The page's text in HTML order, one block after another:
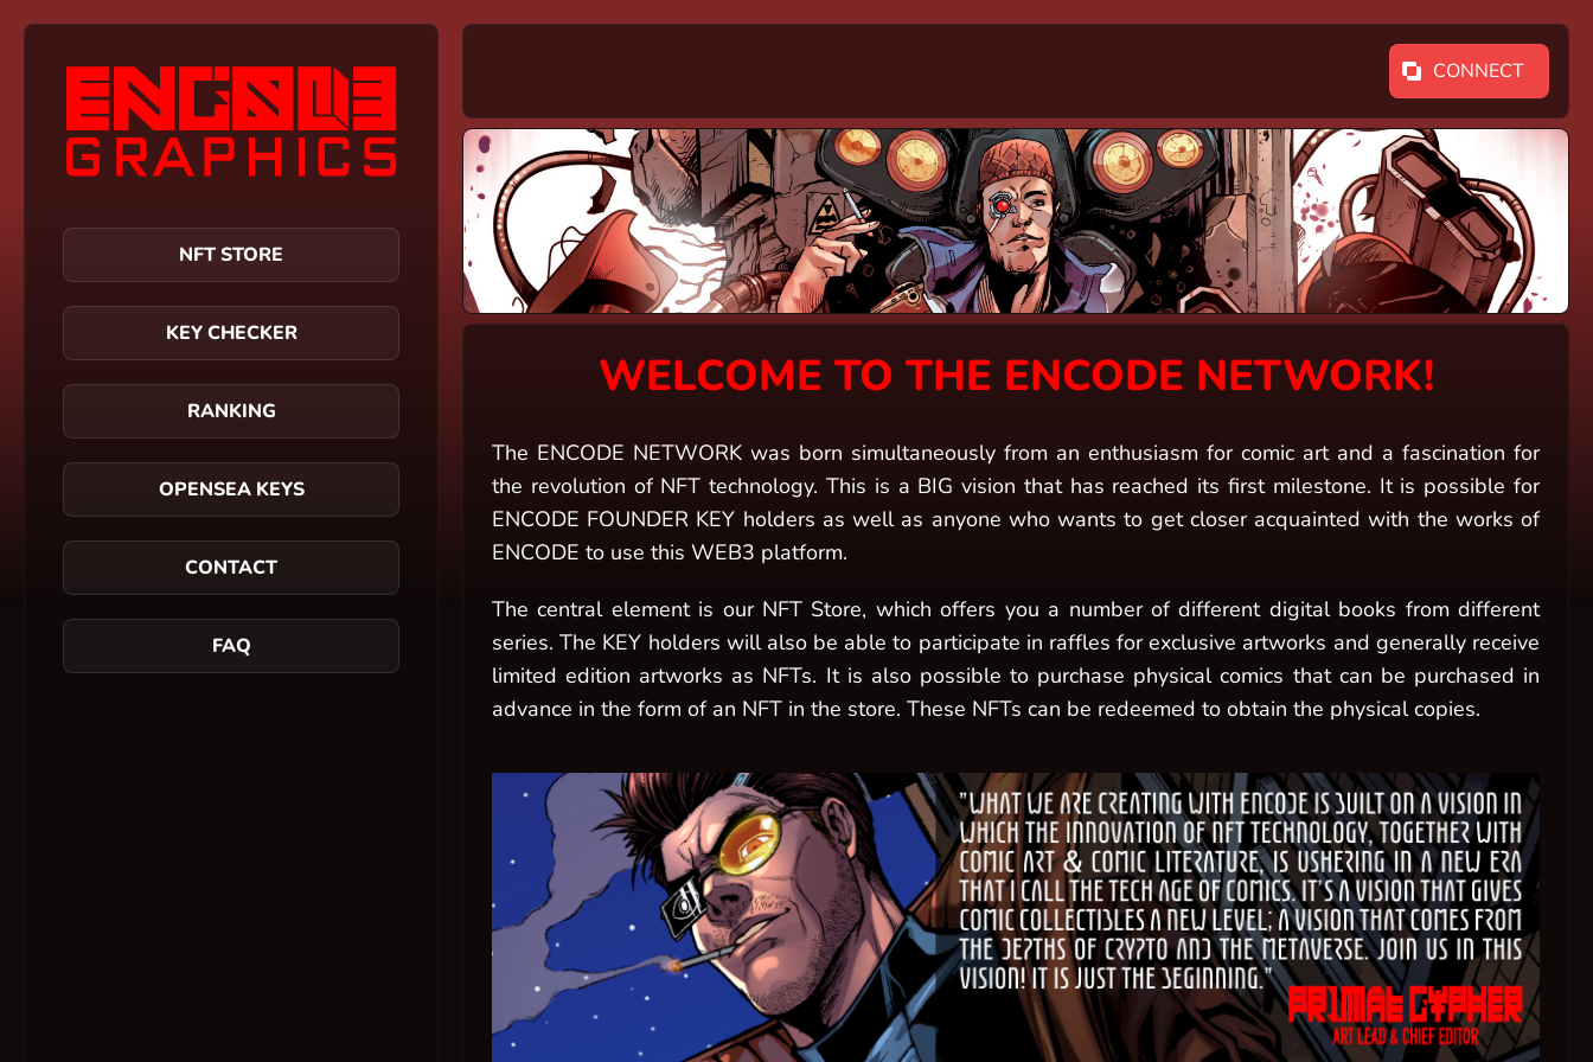
NFT STORE
KEY CHECKER
RANKING
OPENSEA KEYS
CONTACT
FAQ
CONNECT
WELCOME TO THE ENCODE NETWORK!
The ENCODE NETWORK was born simultaneously from an enthusiasm for comic art and a fascination for
the revolution of NFT technology. This is a BIG vision that has reached its first milestone. It is possible for
ENCODE FOUNDER KEY holders as well as anyone who wants to get closer acquainted with the works of
ENCODE to use this WEB3 platform.
The central element is our NFT Store, which offers you a number of different digital books from different
series. The KEY holders will also be able to participate in raffles for exclusive artworks and generally receive
limited edition artworks as NFTs. It is also possible to purchase physical comics that can be purchased in
advance in the form of an NFT in the store. These NFTs can be redeemed to obtain the physical copies.